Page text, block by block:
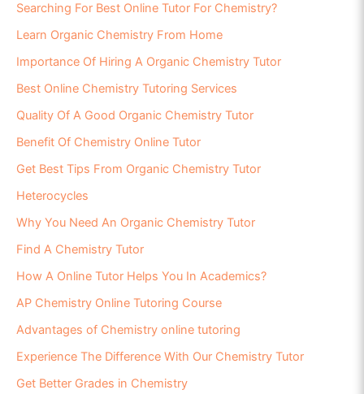
Searching For Best Online Tutor For Chemistry?
Learn Organic Chemistry From Home
Importance Of Hiring A Organic Chemistry Tutor
Best Online Chemistry Tutoring Services
Quality Of A Good Organic Chemistry Tutor
Benefit Of Chemistry Online Tutor
Get Best Tips From Organic Chemistry Tutor
Heterocycles
Why You Need An Organic Chemistry Tutor
Find A Chemistry Tutor
How A Online Tutor Helps You In Academics?
AP Chemistry Online Tutoring Course
Advantages of Chemistry online tutoring
Experience The Difference With Our Chemistry Tutor
Get Better Grades in Chemistry